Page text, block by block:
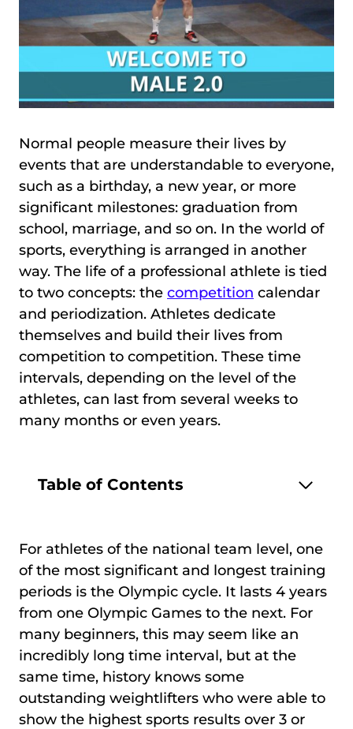
Normal people measure their lives by
events that are understandable to everyone,
such as a birthday, a new year, or more
significant milestones: graduation from
school, marriage, and so on. In the world of
sports, everything is arranged in another
way. The life of a professional athlete is tied
to two concepts: the competition calendar
and periodization. Athletes dedicate
themselves and build their lives from
competition to competition. These time
intervals, depending on the level of the
athletes, can last from several weeks to
many months or even years.
Table of Contents
For athletes of the national team level, one
of the most significant and longest training
periods is the Olympic cycle. It lasts 4 years
from one Olympic Games to the next. For
many beginners, this may seem like an
incredibly long time interval, but at the
same time, history knows some
outstanding weightlifters who were able to
show the highest sports results over 3 or